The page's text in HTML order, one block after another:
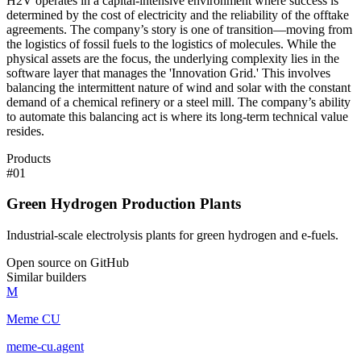
determined by the cost of electricity and the reliability of the offtake
agreements. The company’s story is one of transition—moving from
the logistics of fossil fuels to the logistics of molecules. While the
physical assets are the focus, the underlying complexity lies in the
software layer that manages the 'Innovation Grid.' This involves
balancing the intermittent nature of wind and solar with the constant
demand of a chemical refinery or a steel mill. The company’s ability
to automate this balancing act is where its long-term technical value
resides.
Products
#01
Green Hydrogen Production Plants
Industrial-scale electrolysis plants for green hydrogen and e-fuels.
Open source on GitHub
Similar builders
M
Meme CU
meme-cu.agent